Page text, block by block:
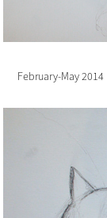
February-May 2014